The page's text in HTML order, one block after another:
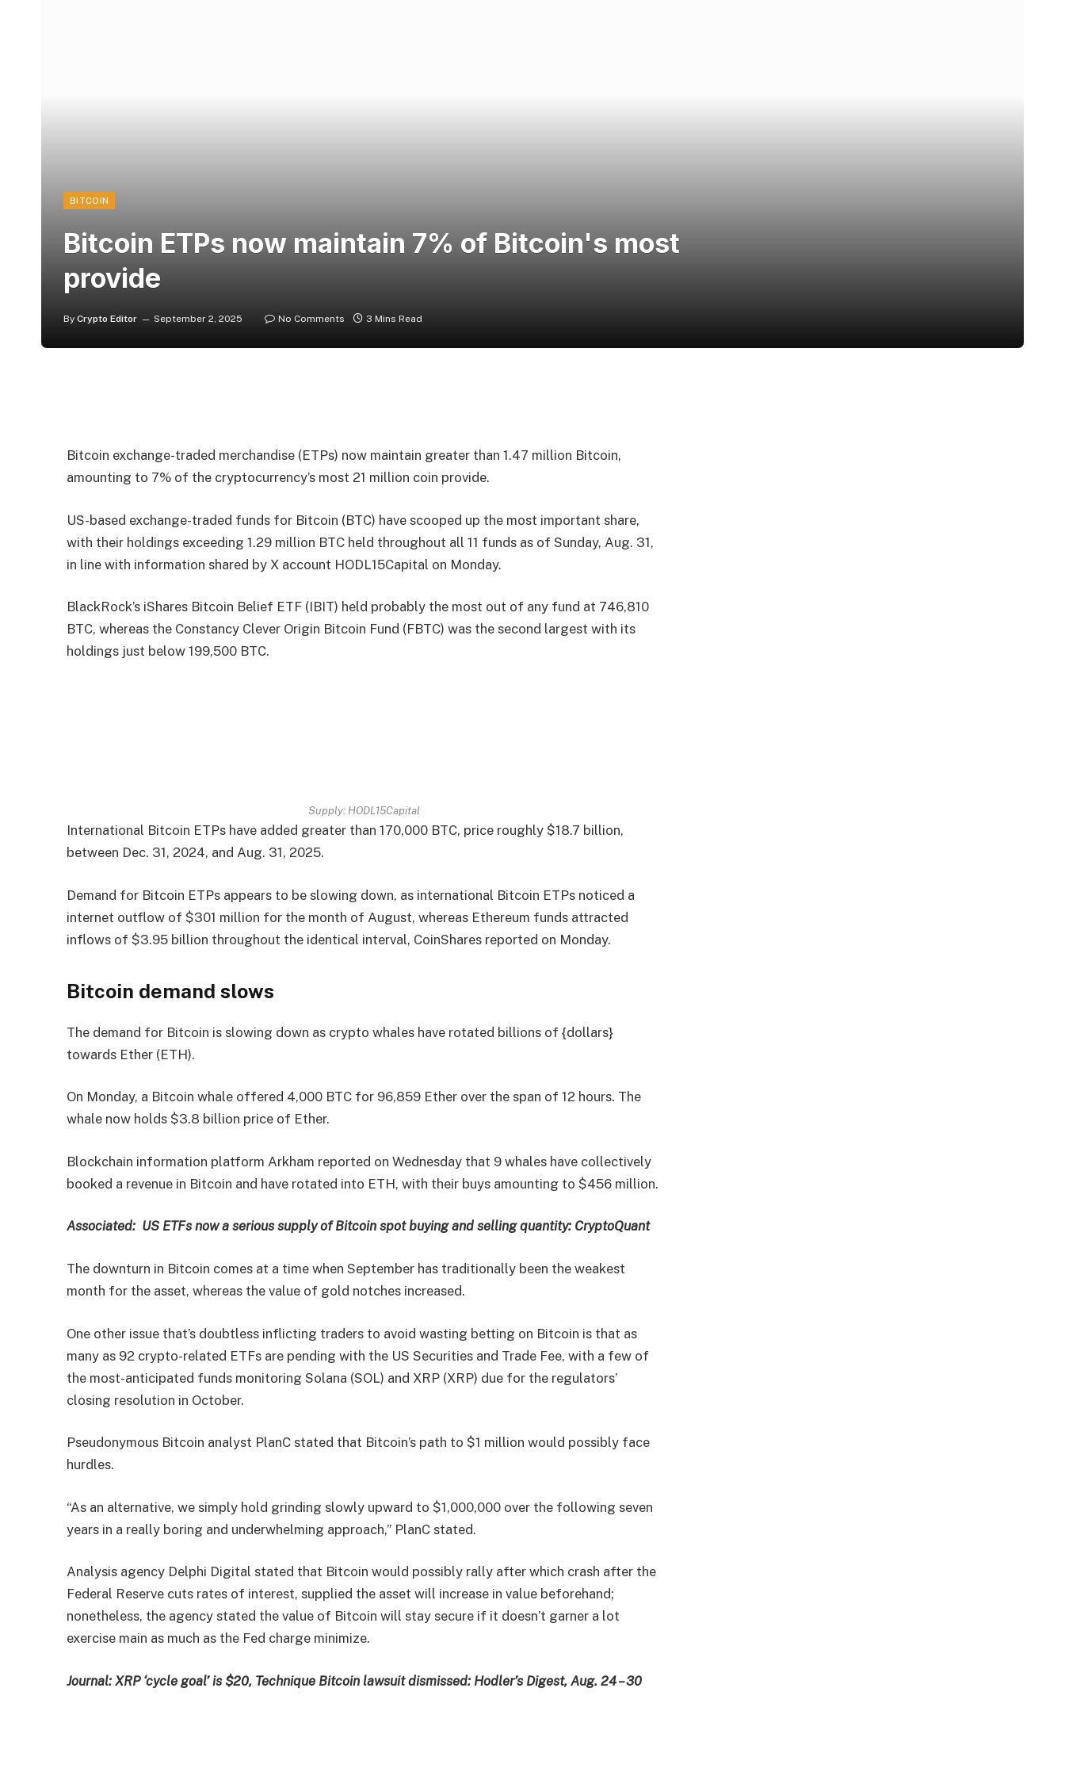
BITCOIN
Bitcoin ETPs now maintain 7% of Bitcoin's most
provide
By Crypto Editor September 2, 2025 No Comments 3 Mins Read
Bitcoin exchange-traded merchandise (ETPs) now maintain greater than 1.47 million Bitcoin,
amounting to 7% of the cryptocurrency’s most 21 million coin provide.
US-based exchange-traded funds for Bitcoin (BTC) have scooped up the most important share,
with their holdings exceeding 1.29 million BTC held throughout all 11 funds as of Sunday, Aug. 31,
in line with information shared by X account HODL15Capital on Monday.
BlackRock’s iShares Bitcoin Belief ETF (IBIT) held probably the most out of any fund at 746,810
BTC, whereas the Constancy Clever Origin Bitcoin Fund (FBTC) was the second largest with its
holdings just below 199,500 BTC.
Supply: HODL15Capital
International Bitcoin ETPs have added greater than 170,000 BTC, price roughly $18.7 billion,
between Dec. 31, 2024, and Aug. 31, 2025.
Demand for Bitcoin ETPs appears to be slowing down, as international Bitcoin ETPs noticed a
internet outflow of $301 million for the month of August, whereas Ethereum funds attracted
inflows of $3.95 billion throughout the identical interval, CoinShares reported on Monday.
Bitcoin demand slows
The demand for Bitcoin is slowing down as crypto whales have rotated billions of {dollars}
towards Ether (ETH).
On Monday, a Bitcoin whale offered 4,000 BTC for 96,859 Ether over the span of 12 hours. The
whale now holds $3.8 billion price of Ether.
Blockchain information platform Arkham reported on Wednesday that 9 whales have collectively
booked a revenue in Bitcoin and have rotated into ETH, with their buys amounting to $456 million.
Associated: US ETFs now a serious supply of Bitcoin spot buying and selling quantity: CryptoQuant
The downturn in Bitcoin comes at a time when September has traditionally been the weakest
month for the asset, whereas the value of gold notches increased.
One other issue that’s doubtless inflicting traders to avoid wasting betting on Bitcoin is that as
many as 92 crypto-related ETFs are pending with the US Securities and Trade Fee, with a few of
the most-anticipated funds monitoring Solana (SOL) and XRP (XRP) due for the regulators’
closing resolution in October.
Pseudonymous Bitcoin analyst PlanC stated that Bitcoin’s path to $1 million would possibly face
hurdles.
“As an alternative, we simply hold grinding slowly upward to $1,000,000 over the following seven
years in a really boring and underwhelming approach,” PlanC stated.
Analysis agency Delphi Digital stated that Bitcoin would possibly rally after which crash after the
Federal Reserve cuts rates of interest, supplied the asset will increase in value beforehand;
nonetheless, the agency stated the value of Bitcoin will stay secure if it doesn’t garner a lot
exercise main as much as the Fed charge minimize.
Journal:XRP ‘cycle goal’ is $20, Technique Bitcoin lawsuit dismissed: Hodler’s Digest, Aug. 24 – 30